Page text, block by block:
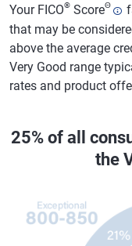
Your FICO® ScoreΘ
that may be
above the average
Very Good range
rates and product
25% of all
the